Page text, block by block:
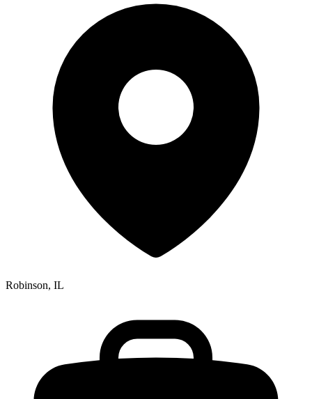
Robinson, IL